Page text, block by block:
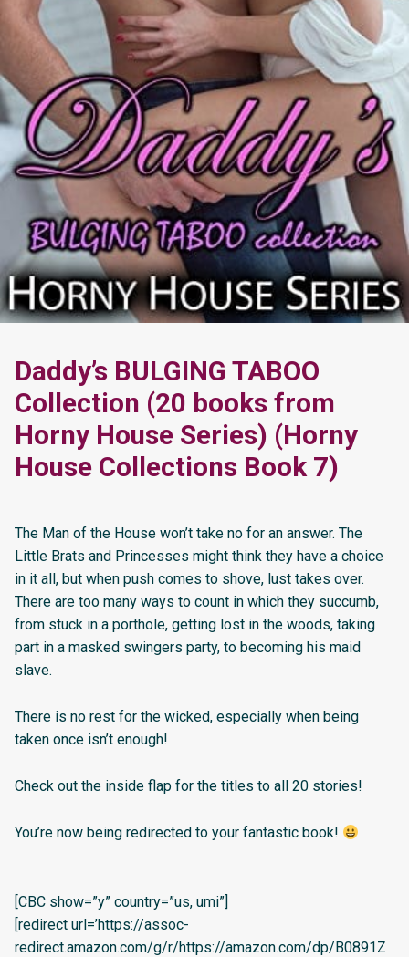
Daddy’s BULGING TABOO
Collection (20 books from
Horny House Series) (Horny
House Collections Book 7)
The Man of the House won’t take no for an answer. The
Little Brats and Princesses might think they have a choice
in it all, but when push comes to shove, lust takes over.
There are too many ways to count in which they succumb,
from stuck in a porthole, getting lost in the woods, taking
part in a masked swingers party, to becoming his maid
slave.
There is no rest for the wicked, especially when being
taken once isn’t enough!
Check out the inside flap for the titles to all 20 stories!
You’re now being redirected to your fantastic book!
[CBC show=”y” country=”us, umi”]
[redirect url=’https://assoc-
redirect.amazon.com/g/r/https://amazon.com/dp/B0891Z